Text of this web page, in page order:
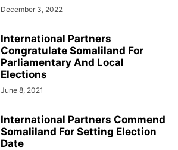
December 3, 2022
International Partners
Congratulate Somaliland For
Parliamentary And Local
Elections
June 8, 2021
International Partners Commend
Somaliland For Setting Election
Date